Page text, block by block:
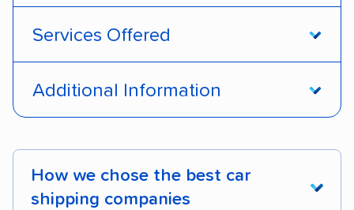
Services Offered
Expedited delivery Multi-car transport
Motorcycles
Additional Information
DOT #: 1191011
How we chose the best car
shipping companies